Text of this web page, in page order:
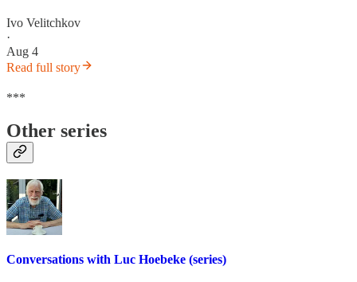
Ivo Velitchkov
·
Aug 4
Read full story
***
Other series
Conversations with Luc Hoebeke (series)